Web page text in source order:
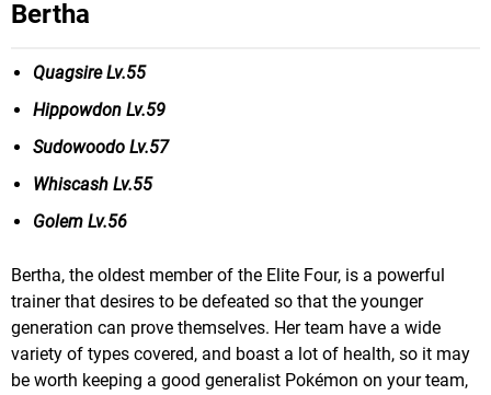
Bertha
Quagsire Lv.55
Hippowdon Lv.59
Sudowoodo Lv.57
Whiscash Lv.55
Golem Lv.56
Bertha, the oldest member of the Elite Four, is a powerful
trainer that desires to be defeated so that the younger
generation can prove themselves. Her team have a wide
variety of types covered, and boast a lot of health, so it may
be worth keeping a good generalist Pokémon on your team,